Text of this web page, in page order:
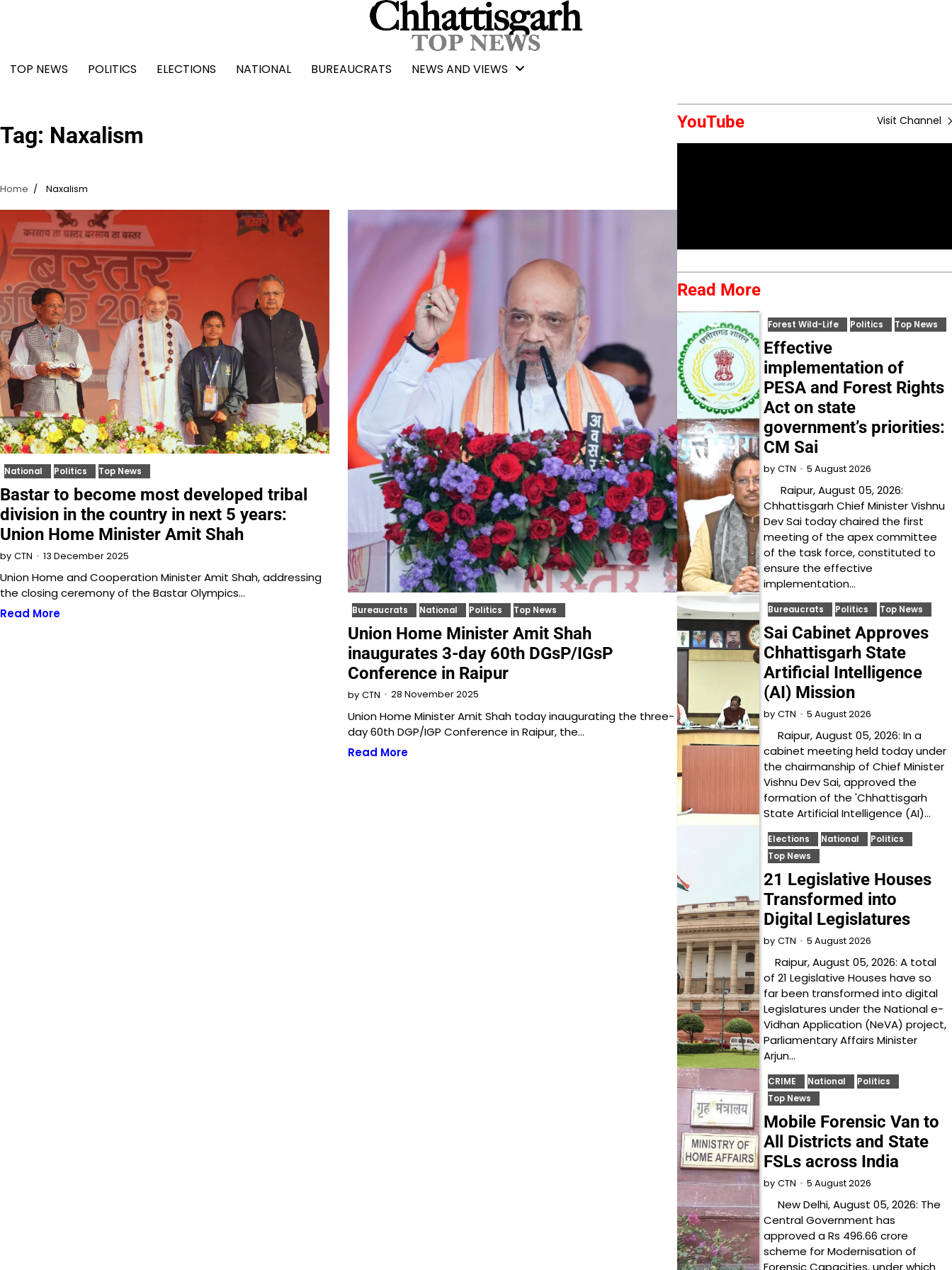
TOP NEWS
POLITICS ELECTIONS NATIONAL BUREAUCRATS NEWS AND VIEWS
Tag: Naxalism
Home Naxalism
National Politics Top News
Bastar to become most developed tribal
division in the country in next 5 years:
Union Home Minister Amit Shah
by CTN 13 December 2025
Union Home and Cooperation Minister Amit Shah, addressing
the closing ceremony of the Bastar Olympics…
Read More
Bureaucrats National Politics Top News
Union Home Minister Amit Shah
inaugurates 3-day 60th DGsP/IGsP
Conference in Raipur
by CTN 28 November 2025
Union Home Minister Amit Shah today inaugurating the three-
day 60th DGP/IGP Conference in Raipur, the…
Read More
YouTube Visit Channel
Read More
Forest Wild-Life Politics Top News
Effective
implementation of
PESA and Forest Rights
Act on state
government’s priorities:
CM Sai
by CTN 5 August 2026
Raipur, August 05, 2026:
Chhattisgarh Chief Minister Vishnu
Dev Sai today chaired the first
meeting of the apex committee
of the task force, constituted to
ensure the effective
implementation…
Bureaucrats Politics Top News
Sai Cabinet Approves
Chhattisgarh State
Artificial Intelligence
(AI) Mission
by CTN 5 August 2026
Raipur, August 05, 2026: In a
cabinet meeting held today under
the chairmanship of Chief Minister
Vishnu Dev Sai, approved the
formation of the 'Chhattisgarh
State Artificial Intelligence (AI)…
Elections National
Politics
Top News
21 Legislative Houses
Transformed into
Digital Legislatures
by CTN 5 August 2026
Raipur, August 05, 2026: A total
of 21 Legislative Houses have so
far been transformed into digital
Legislatures under the National e-
Vidhan Application (NeVA) project,
Parliamentary Affairs Minister
Arjun…
CRIME National
Politics
Top News
Mobile Forensic Van to
All Districts and State
FSLs across India
by CTN 5 August 2026
New Delhi, August 05, 2026: The
Central Government has
approved a Rs 496.66 crore
scheme for Modernisation of
Forensic Capacities, under which